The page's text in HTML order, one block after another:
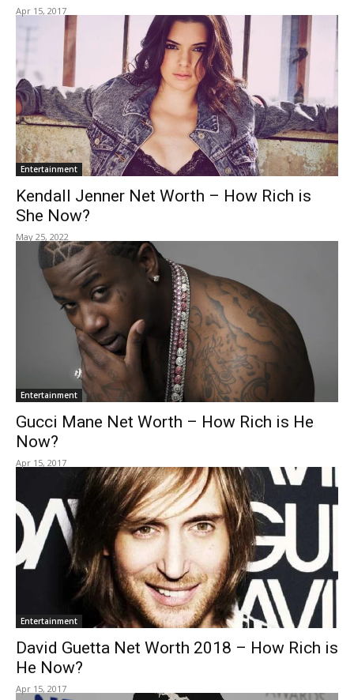
Apr 15, 2017
Entertainment
Kendall Jenner Net Worth – How Rich is
She Now?
May 25, 2022
Entertainment
Gucci Mane Net Worth – How Rich is He
Now?
Apr 15, 2017
Entertainment
David Guetta Net Worth 2018 – How Rich is
He Now?
Apr 15, 2017